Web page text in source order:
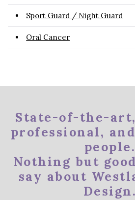
Sport Guard / Night Guard
Oral Cancer
State-of-the-
professional,
people.
Nothing but
say about
Design.